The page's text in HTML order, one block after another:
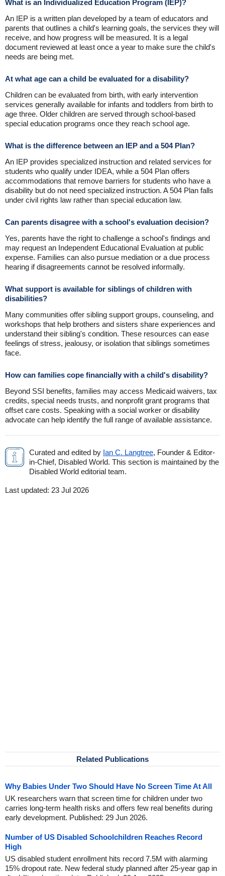
What is an Individualized Education Program (IEP)?
An IEP is a written plan developed by a team of educators and
parents that outlines a child's learning goals, the services they will
receive, and how progress will be measured. It is a legal
document reviewed at least once a year to make sure the child's
needs are being met.
At what age can a child be evaluated for a disability?
Children can be evaluated from birth, with early intervention
services generally available for infants and toddlers from birth to
age three. Older children are served through school-based
special education programs once they reach school age.
What is the difference between an IEP and a 504 Plan?
An IEP provides specialized instruction and related services for
students who qualify under IDEA, while a 504 Plan offers
accommodations that remove barriers for students who have a
disability but do not need specialized instruction. A 504 Plan falls
under civil rights law rather than special education law.
Can parents disagree with a school's evaluation decision?
Yes, parents have the right to challenge a school's findings and
may request an Independent Educational Evaluation at public
expense. Families can also pursue mediation or a due process
hearing if disagreements cannot be resolved informally.
What support is available for siblings of children with
disabilities?
Many communities offer sibling support groups, counseling, and
workshops that help brothers and sisters share experiences and
understand their sibling's condition. These resources can ease
feelings of stress, jealousy, or isolation that siblings sometimes
face.
How can families cope financially with a child's disability?
Beyond SSI benefits, families may access Medicaid waivers, tax
credits, special needs trusts, and nonprofit grant programs that
offset care costs. Speaking with a social worker or disability
advocate can help identify the full range of available assistance.
Curated and edited by Ian C. Langtree, Founder & Editor-
in-Chief, Disabled World. This section is maintained by the
Disabled World editorial team.
Last updated: 23 Jul 2026
Related Publications
Why Babies Under Two Should Have No Screen Time At All
UK researchers warn that screen time for children under two
carries long-term health risks and offers few real benefits during
early development. Published: 29 Jun 2026.
Number of US Disabled Schoolchildren Reaches Record
High
US disabled student enrollment hits record 7.5M with alarming
15% dropout rate. New federal study planned after 25-year gap in